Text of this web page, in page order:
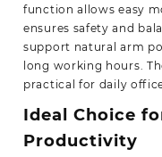
function allows easy
ensures safety and
support natural arm
long working hours.
practical for daily
Ideal Choice
Productivity